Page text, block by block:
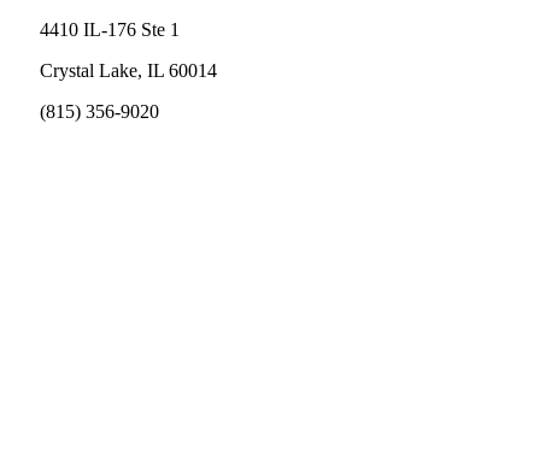
4410 IL-176 Ste 1
Crystal Lake, IL 60014
(815) 356-9020